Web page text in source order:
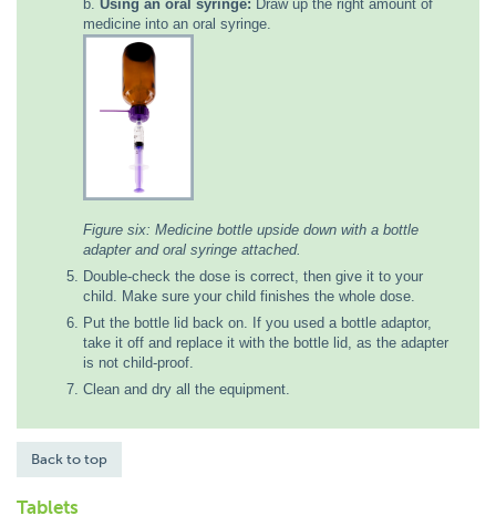
b. Using an oral syringe:
Draw up the right amount of
medicine into an oral syringe.
Figure six: Medicine bottle upside down with a bottle
adapter and oral syringe attached.
Double-check the dose is correct, then give it to your
child. Make sure your child finishes the whole dose.
Put the bottle lid back on. If you used a bottle adaptor,
take it off and replace it with the bottle lid, as the adapter
is not child-proof.
Clean and dry all the equipment.
Back to top
Tablets